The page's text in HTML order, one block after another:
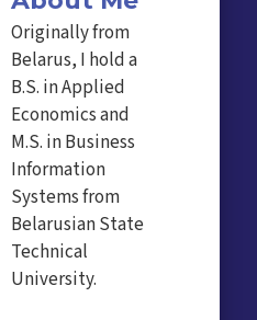
Originally from
Belarus, I hold a
B.S. in Applied
Economics and
M.S. in Business
Information
Systems from
Belarusian State
Technical
University.